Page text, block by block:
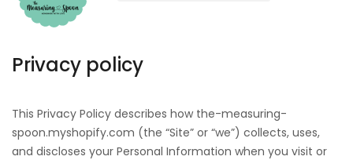
Privacy policy
This Privacy Policy describes how the-measuring-
spoon.myshopify.com (the “Site” or “we”) collects, uses,
and discloses your Personal Information when you visit or